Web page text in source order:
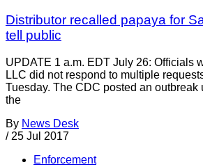
Distributor recalled papaya for
tell public
UPDATE 1 a.m. EDT July 26: Officials
LLC did not respond to multiple
Tuesday. The CDC posted an outbreak
the
By News Desk
/ 25 Jul 2017
Enforcement